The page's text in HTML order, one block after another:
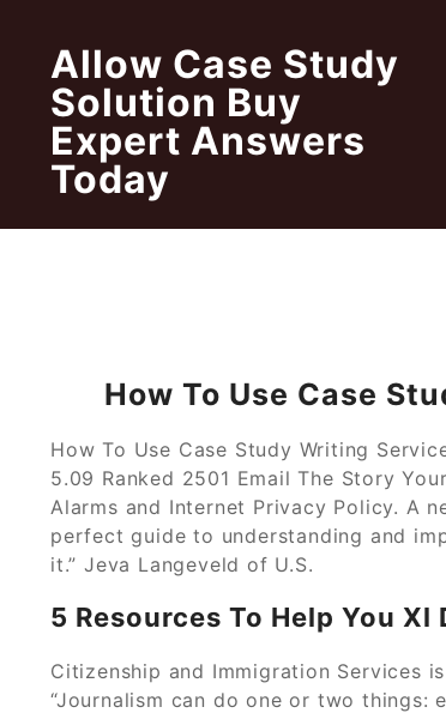
contentAllow Case Study
Solution Buy
Expert Answers
Today
How To Use Case
How To Use Case Study Writing
5.09 Ranked 2501 Email The Story
Alarms and Internet Privacy Policy. A
perfect guide to understanding and
it.” Jeva Langeveld of U.S.
5 Resources To Help You
Citizenship and Immigration Services
“Journalism can do one or two things: